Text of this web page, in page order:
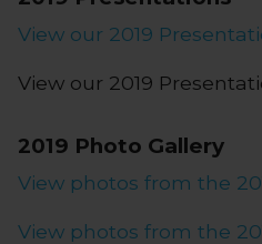
View our 2019
View our 2019
2019 Photo Gallery
View photos from the
View photos from the